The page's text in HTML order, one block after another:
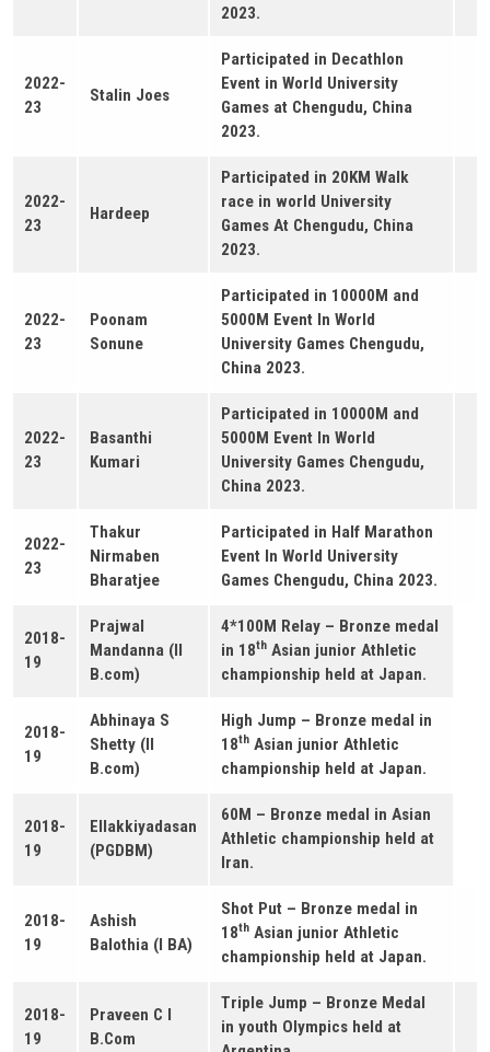
2023.
2022-
23
Stalin Joes
Participated in Decathlon
Event in World University
Games at Chengudu, China
2023.
2022-
23
Hardeep
Participated in 20KM Walk
race in world University
Games At Chengudu, China
2023.
2022-
23
Poonam
Sonune
Participated in 10000M and
5000M Event In World
University Games Chengudu,
China 2023.
2022-
23
Basanthi
Kumari
Participated in 10000M and
5000M Event In World
University Games Chengudu,
China 2023.
2022-
23
Thakur
Nirmaben
Bharatjee
Participated in Half Marathon
Event In World University
Games Chengudu, China 2023.
2018-
19
Prajwal
Mandanna (II
B.com)
4*100M Relay – Bronze medal
in 18th Asian junior Athletic
championship held at Japan.
2018-
19
Abhinaya S
Shetty (II
B.com)
High Jump – Bronze medal in
18th Asian junior Athletic
championship held at Japan.
2018-
19
Ellakkiyadasan
(PGDBM)
60M – Bronze medal in Asian
Athletic championship held at
Iran.
2018-
19
Ashish
Balothia (I BA)
Shot Put – Bronze medal in
18th Asian junior Athletic
championship held at Japan.
2018-
19
Praveen C I
B.Com
Triple Jump – Bronze Medal
in youth Olympics held at